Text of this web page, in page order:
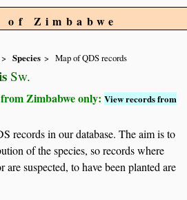
Zimbabwe
Species Map of QDS records
Sw.
Zimbabwe only:View records from
records in our database. The aim is to
of the species, so records where
are suspected, to have been planted are